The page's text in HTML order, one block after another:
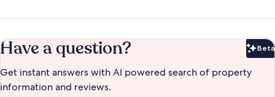
Have a question? Beta
Get instant answers with AI powered search of property
information and reviews.